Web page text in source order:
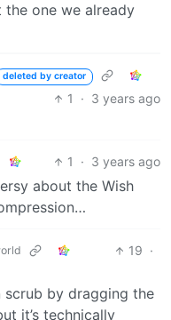
one we already
deleted by creator
1 · 3 years ago
1 · 3 years ago
about the Wish
19 ·
scrub by dragging the
it’s technically